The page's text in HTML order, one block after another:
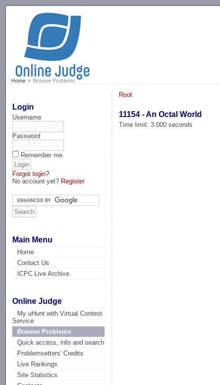
Home Browse Problems
Login
Username
Password
Remember me
Forgot login?
No account yet? Register
Main Menu
Home
Contact Us
ICPC Live Archive
Online Judge
My uHunt with Virtual Contest
Service
Browse Problems
Quick access, info and search
Problemsetters' Credits
Live Rankings
Site Statistics
Root
11154 - An Octal World
Time limit: 3.000 seconds